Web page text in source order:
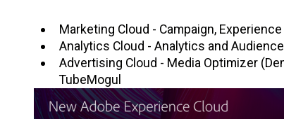
Marketing Cloud - Campaign,
Analytics Cloud - Analytics and
Advertising Cloud - Media Optimizer
TubeMogul